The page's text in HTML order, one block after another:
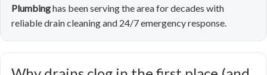
Plumbinghas been serving the area for decades with
reliable drain cleaning and 24/7 emergency response.